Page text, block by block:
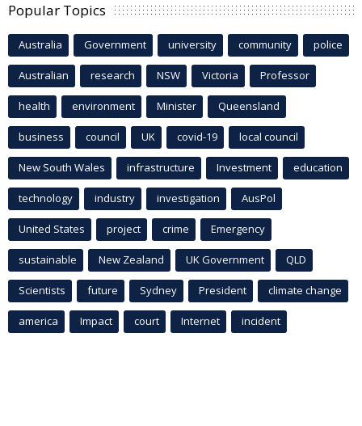
Popular Topics
Australia Government university community police
Australian research NSW Victoria Professor
health environment Minister Queensland
business council UK covid-19 local council
New South Wales infrastructure Investment education
technology industry investigation AusPol
United States project crime Emergency
sustainable New Zealand UK Government QLD
Scientists future Sydney President climate change
america Impact court Internet incident